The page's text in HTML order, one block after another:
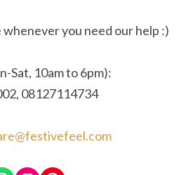
whenever you need our help :)
Sat, 10am to 6pm):
08127114734